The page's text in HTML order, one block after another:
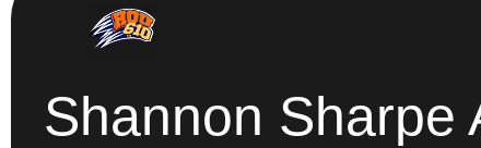
Shannon Sharpe